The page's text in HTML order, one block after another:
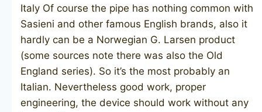
Italy Of course the pipe has nothing common with
Sasieni and other famous English brands, also it
hardly can be a Norwegian G. Larsen product
(some sources note there was also the Old
England series). So it’s the most probably an
Italian. Nevertheless good work, proper
engineering, the device should work without any